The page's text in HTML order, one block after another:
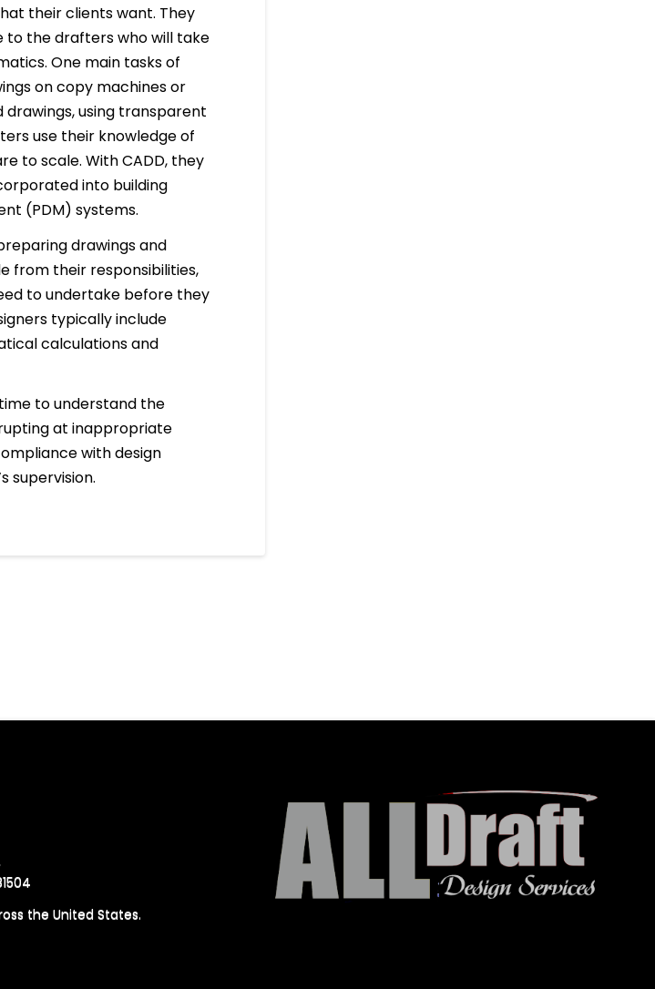
their clients want. They
the drafters who will take
One main tasks of
on copy machines or
using transparent
use their knowledge of
to scale. With CADD, they
into building
(PDM) systems.
drawings and
from their responsibilities,
to undertake before they
typically include
calculations and
to understand the
at inappropriate
with design
supervision.
the United States.